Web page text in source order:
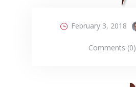
February 3, 2018
Comments (0)